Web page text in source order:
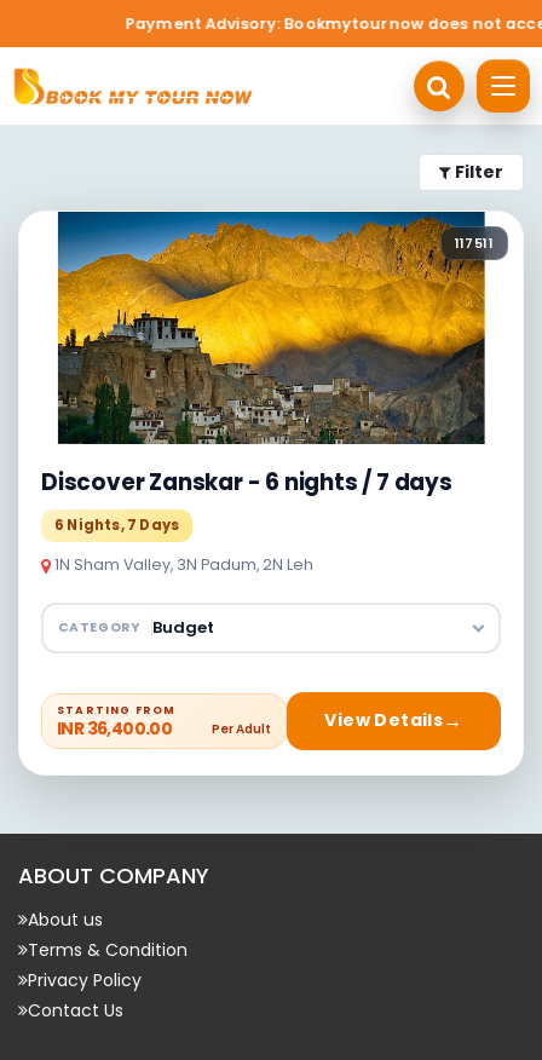
Payment Advisory: Bookmytournow does not
Filter
117511
Discover Zanskar - 6 nights / 7 days
6 Nights,7 Days
1N Sham Valley, 3N Padum, 2N Leh
CATEGORY
STARTING FROM
INR 36,400.00 Per Adult View Details
ABOUT COMPANY
About us
Terms & Condition
Privacy Policy
Contact Us